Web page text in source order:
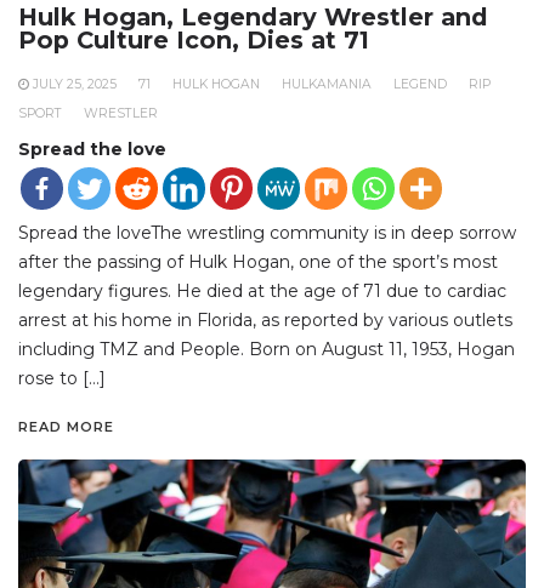
Hulk Hogan, Legendary Wrestler and
Pop Culture Icon, Dies at 71
JULY 25, 2025 71 HULK HOGAN HULKAMANIA LEGEND
RIP
SPORT
WRESTLER
Spread the love
Spread the loveThe wrestling community is in deep sorrow
after the passing of Hulk Hogan, one of the sport’s most
legendary figures. He died at the age of 71 due to cardiac
arrest at his home in Florida, as reported by various outlets
including TMZ and People. Born on August 11, 1953, Hogan
rose to […]
READ MORE